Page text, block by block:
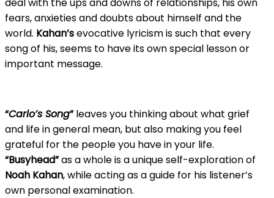
fears, anxieties and doubts about himself and the
world. Kahan’sevocative lyricism is such that every
song of his, seems to have its own special lesson or
important message.
“Carlo’s Song”leaves you thinking about what grief
and life in general mean, but also making you feel
grateful for the people you have in your life.
“Busyhead”as a whole is a unique self-exploration of
Noah Kahan, while acting as a guide for his listener’s
own personal examination.